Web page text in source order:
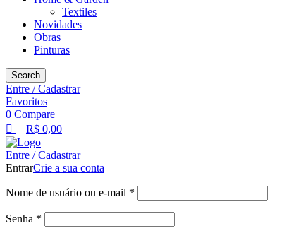
Textiles
Novidades
Obras
Pinturas
Search
Entre / Cadastrar
Favoritos
0 Compare
R$ 0,00
Entre / Cadastrar
EntrarCrie a sua conta
Nome de usuário ou e-mail *
Senha *